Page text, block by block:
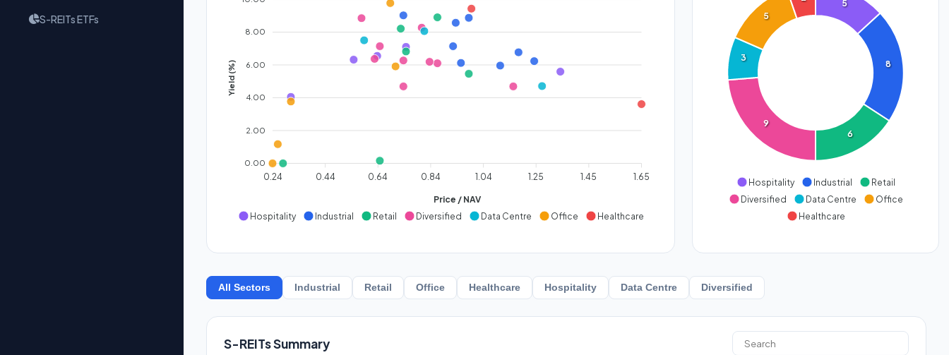
S-REITs ETFs
8.00
6.00
4.00
2.00
0.00
Yield (%)
0.24 0.44 0.64 0.84 1.04 1.25 1.45 1.65
Price / NAV
Hospitality
Industrial Retail Diversified Data Centre Office Healthcare
5
8
6
9
3
5
Hospitality Industrial
Retail
Diversified
Data Centre
Office
Healthcare
All Sectors Industrial Retail Office Healthcare Hospitality Data Centre Diversified
S-REITs Summary